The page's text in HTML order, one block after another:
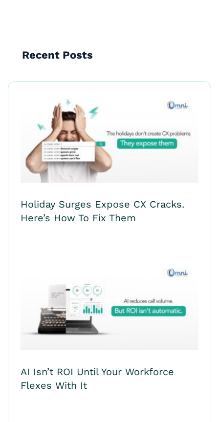
Recent Posts
Holiday Surges Expose CX Cracks.
Here’s How To Fix Them
AI Isn’t ROI Until Your Workforce
Flexes With It